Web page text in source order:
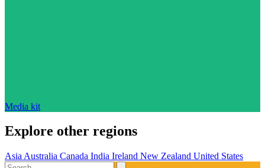
Media kit
Explore other regions
Asia Australia Canada India Ireland New Zealand United States